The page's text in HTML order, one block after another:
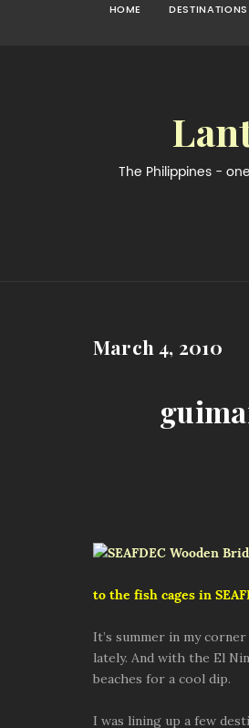
HOME DESTINATIONS
The Philippines -
March 4, 2010
to the fish cages in
It’s summer in my
lately. And with the El
beaches for a cool dip.
I was lining up a few